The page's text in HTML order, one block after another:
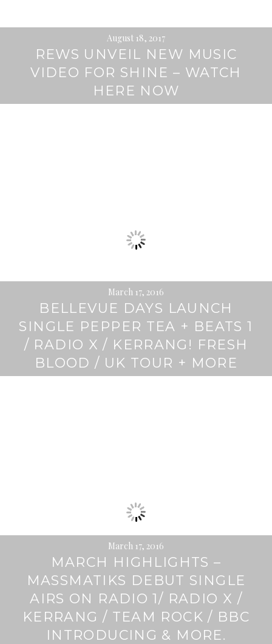
August 18, 2017
REWS UNVEIL NEW MUSIC
VIDEO FOR SHINE – WATCH
HERE NOW
March 17, 2016
BELLEVUE DAYS LAUNCH
SINGLE PEPPER TEA + BEATS 1
/ RADIO X / KERRANG! FRESH
BLOOD / UK TOUR + MORE
March 17, 2016
MARCH HIGHLIGHTS –
MASSMATIKS DEBUT SINGLE
AIRS ON RADIO 1/ RADIO X /
KERRANG / TEAM ROCK / BBC
INTRODUCING & MORE.